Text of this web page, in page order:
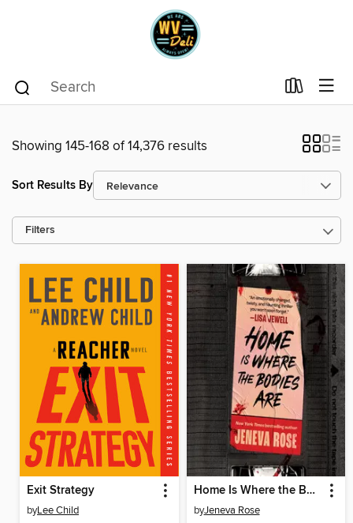
Showing 145-168 of 14,376 results
Sort Results By
Filters
Exit Strategy
byLee Child
Home Is Where the Bodies Are
byJeneva Rose